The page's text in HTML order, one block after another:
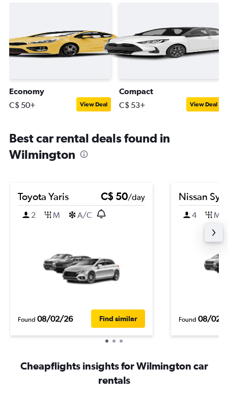
Economy
C$ 50+ View Deal
Compact
C$ 53+ View Deal
Best car rental deals found in
Wilmington
Toyota Yaris C$ 50/day
2
M A/C
Found 08/02/26 Find similar
Nissan
4 M
Found 08/02/
Cheapflights insights for Wilmington car
rentals